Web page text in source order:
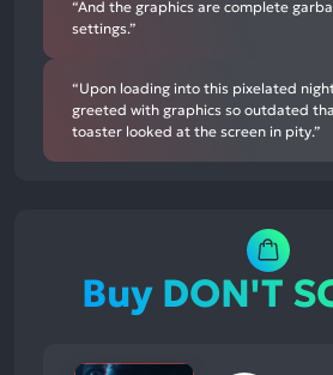
“And the graphics are complete
settings.”
“Upon loading into this pixelated
greeted with graphics so outdated
toaster looked at the screen in pity.”
Buy DON'T